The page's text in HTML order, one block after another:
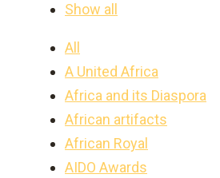
Show all
All
A United Africa
Africa and its Diaspora
African artifacts
African Royal
AIDO Awards